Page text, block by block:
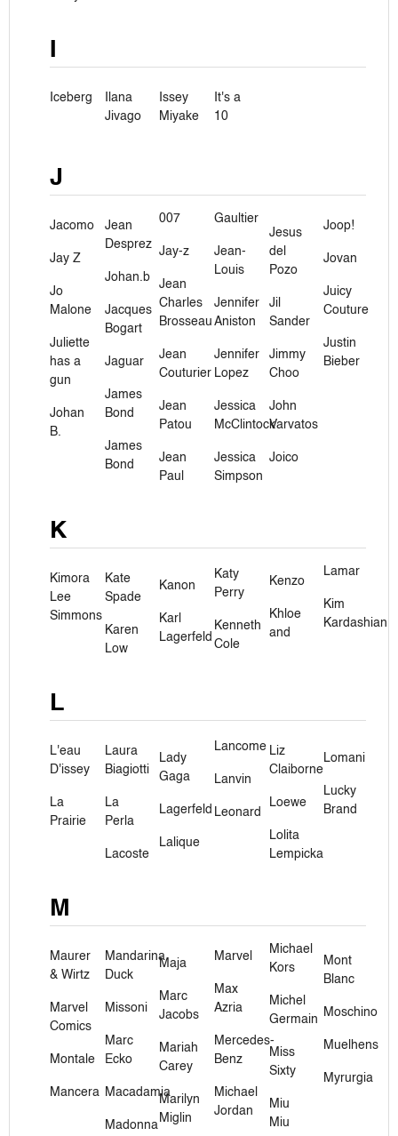
I
Iceberg
Ilana
Jivago
Issey
Miyake
It's a
10
J
Jacomo
Jay Z
Jo
Malone
Juliette
has a
gun
Johan
B.
Jean
Desprez
Johan.b
Jacques
Bogart
Jaguar
James
Bond
James
Bond
007
Jay-z
Jean
Charles
Brosseau
Jean
Couturier
Jean
Patou
Jean
Paul
Gaultier
Jean-
Louis
Jennifer
Aniston
Jennifer
Lopez
Jessica
McClintock
Jessica
Simpson
Jesus
del
Pozo
Jil
Sander
Jimmy
Choo
John
Varvatos
Joico
Joop!
Jovan
Juicy
Couture
Justin
Bieber
K
Kimora
Lee
Simmons
Kate
Spade
Karen
Low
Kanon
Karl
Lagerfeld
Katy
Perry
Kenneth
Cole
Kenzo
Khloe
and
Lamar
Kim
Kardashian
L
L'eau
D'issey
La
Prairie
Laura
Biagiotti
La
Perla
Lacoste
Lady
Gaga
Lagerfeld
Lalique
Lancome
Lanvin
Leonard
Liz
Claiborne
Loewe
Lolita
Lempicka
Lomani
Lucky
Brand
M
Maurer
& Wirtz
Marvel
Comics
Montale
Mancera
Mandarina
Duck
Missoni
Marc
Ecko
Macadamia
Madonna
Maja
Marc
Jacobs
Mariah
Carey
Marilyn
Miglin
Marvel
Max
Azria
Mercedes-
Benz
Michael
Jordan
Michael
Kors
Michel
Germain
Miss
Sixty
Miu
Miu
Mont
Blanc
Moschino
Muelhens
Myrurgia